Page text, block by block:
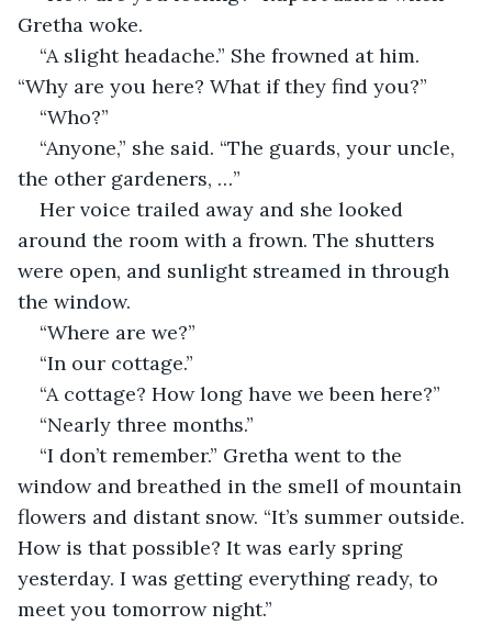
Gretha woke.
“A slight headache.” She frowned at him.
“Why are you here? What if they find you?”
“Who?”
“Anyone,” she said. “The guards, your uncle,
the other gardeners, …”
Her voice trailed away and she looked
around the room with a frown. The shutters
were open, and sunlight streamed in through
the window.
“Where are we?”
“In our cottage.”
“A cottage? How long have we been here?”
“Nearly three months.”
“I don’t remember.” Gretha went to the
window and breathed in the smell of mountain
flowers and distant snow. “It’s summer outside.
How is that possible? It was early spring
yesterday. I was getting everything ready, to
meet you tomorrow night.”